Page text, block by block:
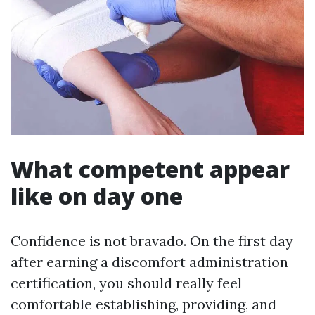
What competent appear
like on day one
Confidence is not bravado. On the first day
after earning a discomfort administration
certification, you should really feel
comfortable establishing, providing, and